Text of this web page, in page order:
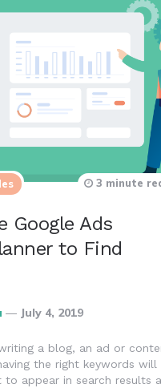
Google Ads
to Find
July 4, 2019
3 minute
a blog, an ad or
the right keywords will
appear in search results